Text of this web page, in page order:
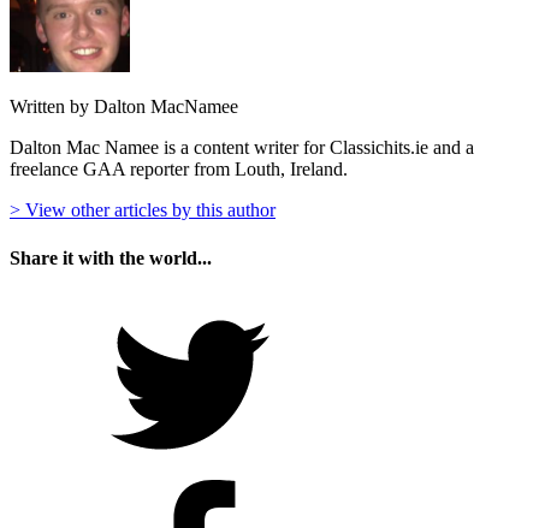
Written by Dalton MacNamee
Dalton Mac Namee is a content writer for Classichits.ie and a
freelance GAA reporter from Louth, Ireland.
> View other articles by this author
Share it with the world...